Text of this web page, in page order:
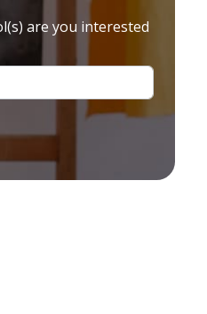
are you interested